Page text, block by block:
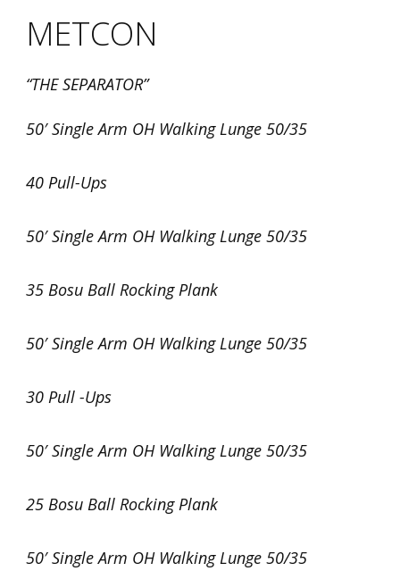
METCON
“THE SEPARATOR”
50′ Single Arm OH Walking Lunge 50/35
40 Pull-Ups
50′ Single Arm OH Walking Lunge 50/35
35 Bosu Ball Rocking Plank
50′ Single Arm OH Walking Lunge 50/35
30 Pull -Ups
50′ Single Arm OH Walking Lunge 50/35
25 Bosu Ball Rocking Plank
50′ Single Arm OH Walking Lunge 50/35